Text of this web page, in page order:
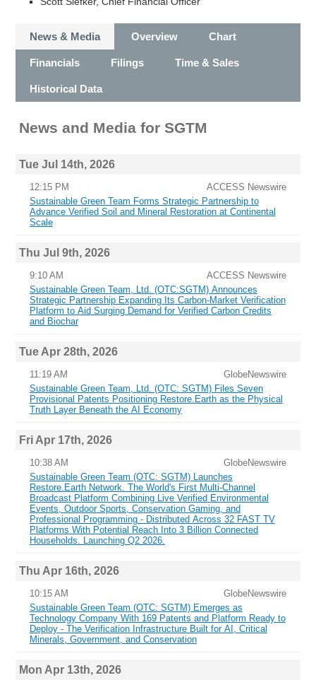
News & Media Overview Chart
Financials Filings Time & Sales
Historical Data
News and Media for SGTM
Tue Jul 14th, 2026
12:15 PM
ACCESS Newswire
Sustainable Green Team Forms Strategic Partnership to
Advance Verified Soil and Mineral Restoration at Continental
Scale
Thu Jul 9th, 2026
9:10 AM
ACCESS Newswire
Sustainable Green Team, Ltd. (OTC:SGTM) Announces
Strategic Partnership Expanding Its Carbon-Market Verification
Platform to Aid Surging Demand for Verified Carbon Credits
and Biochar
Tue Apr 28th, 2026
11:19 AM
GlobeNewswire
Sustainable Green Team, Ltd. (OTC: SGTM) Files Seven
Provisional Patents Positioning Restore.Earth as the Physical
Truth Layer Beneath the AI Economy
Fri Apr 17th, 2026
10:38 AM
GlobeNewswire
Sustainable Green Team (OTC: SGTM) Launches
Restore.Earth Network. The World's First Multi-Channel
Broadcast Platform Combining Live Verified Environmental
Events, Outdoor Sports, Conservation Gaming, and
Professional Programming - Distributed Across 32 FAST TV
Platforms With Potential Reach Into 3 Billion Connected
Households. Launching Q2 2026.
Thu Apr 16th, 2026
10:15 AM
GlobeNewswire
Sustainable Green Team (OTC: SGTM) Emerges as
Technology Company With 169 Patents and Platform Ready to
Deploy - The Verification Infrastructure Built for AI, Critical
Minerals, Government, and Conservation
Mon Apr 13th, 2026